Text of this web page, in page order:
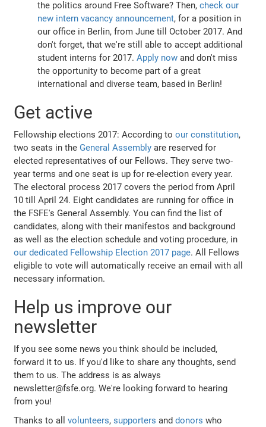
the politics around Free Software? Then,check our
new intern vacancy announcement, for a position in
our office in Berlin, from June till October 2017. And
don't forget, that we're still able to accept additional
student interns for 2017.Apply now and don't miss
the opportunity to become part of a great
international and diverse team, based in Berlin!
Get active
Fellowship elections 2017: According toour constitution,
two seats in the General Assembly are reserved for
elected representatives of our Fellows. They serve two-
year terms and one seat is up for re-election every year.
The electoral process 2017 covers the period from April
10 till April 24. Eight candidates are running for office in
the FSFE's General Assembly. You can find the list of
candidates, along with their manifestos and background
as well as the election schedule and voting procedure, in
our dedicated Fellowship Election 2017 page. All Fellows
eligible to vote will automatically receive an email with all
necessary information.
Help us improve our
newsletter
If you see some news you think should be included,
forward it to us. If you'd like to share any thoughts, send
them to us. The address is as always
newsletter@fsfe.org. We're looking forward to hearing
from you!
Thanks to allvolunteers,supporters anddonors who